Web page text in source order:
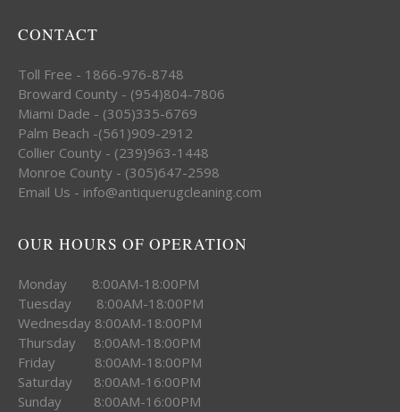
CONTACT
Toll Free - 1866-976-8748
Broward County - (954)804-7806
Miami Dade - (305)335-6769
Palm Beach -(561)909-2912
Collier County - (239)963-1448
Monroe County - (305)647-2598
Email Us - info@antiquerugcleaning.com
OUR HOURS OF OPERATION
Monday 8:00AM-18:00PM
Tuesday 8:00AM-18:00PM
Wednesday 8:00AM-18:00PM
Thursday 8:00AM-18:00PM
Friday 8:00AM-18:00PM
Saturday 8:00AM-16:00PM
Sunday 8:00AM-16:00PM